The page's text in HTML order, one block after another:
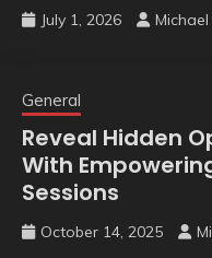
July 1, 2026 Michael
General
Reveal Hidden
With
Sessions
October 14, 2025